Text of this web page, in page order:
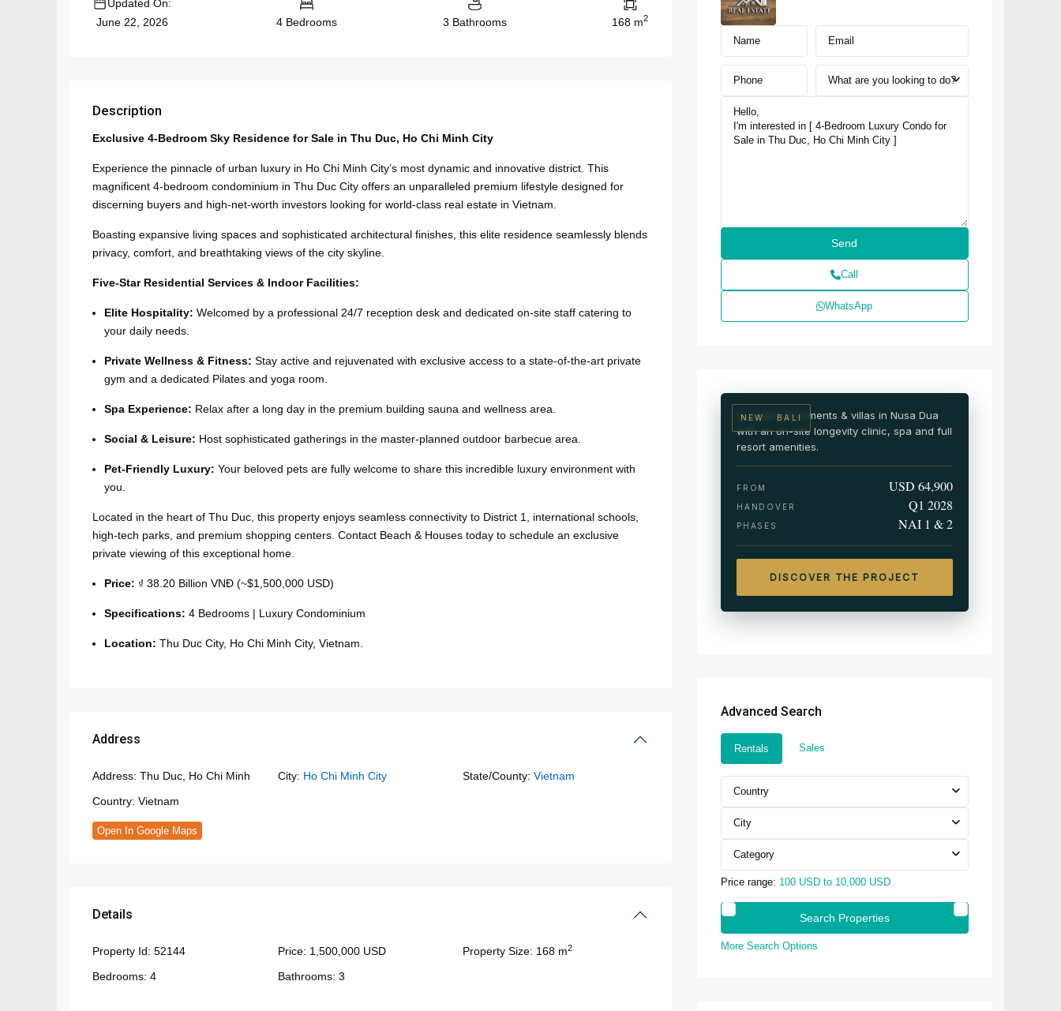
Updated On:
June 22, 2026
4 Bedrooms 3 Bathrooms 168 m2
Description
Exclusive 4-Bedroom Sky Residence for Sale in Thu Duc, Ho Chi Minh City
Experience the pinnacle of urban luxury in Ho Chi Minh City’s most dynamic and innovative district. This
magnificent 4-bedroom condominium in Thu Duc City offers an unparalleled premium lifestyle designed for
discerning buyers and high-net-worth investors looking for world-class real estate in Vietnam.
Boasting expansive living spaces and sophisticated architectural finishes, this elite residence seamlessly blends
privacy, comfort, and breathtaking views of the city skyline.
Five-Star Residential Services & Indoor Facilities:
Elite Hospitality: Welcomed by a professional 24/7 reception desk and dedicated on-site staff catering to
your daily needs.
Private Wellness & Fitness: Stay active and rejuvenated with exclusive access to a state-of-the-art private
gym and a dedicated Pilates and yoga room.
Spa Experience: Relax after a long day in the premium building sauna and wellness area.
Social & Leisure: Host sophisticated gatherings in the master-planned outdoor barbecue area.
Pet-Friendly Luxury: Your beloved pets are fully welcome to share this incredible luxury environment with
you.
Located in the heart of Thu Duc, this property enjoys seamless connectivity to District 1, international schools,
high-tech parks, and premium shopping centers. Contact Beach & Houses today to schedule an exclusive
private viewing of this exceptional home.
Price: ₫ 38.20 Billion VNĐ (~$1,500,000 USD)
Specifications: 4 Bedrooms | Luxury Condominium
Location: Thu Duc City, Ho Chi Minh City, Vietnam.
Address
Address: Thu Duc, Ho Chi Minh City: Ho Chi Minh City State/County: Vietnam
Country: Vietnam
Open In Google Maps
Details
Property Id: 52144 Price: 1,500,000 USD Property Size: 168 m2
Bedrooms: 4 Bathrooms: 3
What are you looking to do?
Call
WhatsApp
NEW · BALI
Branded apartments & villas in Nusa Dua
with an on-site longevity clinic, spa and full
resort amenities.
FROM USD 64,900
HANDOVER Q1 2028
PHASES NAI 1 & 2
DISCOVER THE PROJECT
Advanced Search
Rentals Sales
Country
City
Category
Price range: 100 USD to 10,000 USD
More Search Options